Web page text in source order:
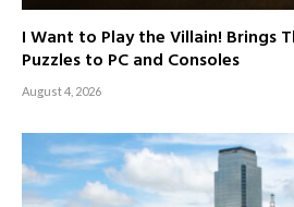
I Want to Play the Villain! Brings
Puzzles to PC and Consoles
August 4, 2026